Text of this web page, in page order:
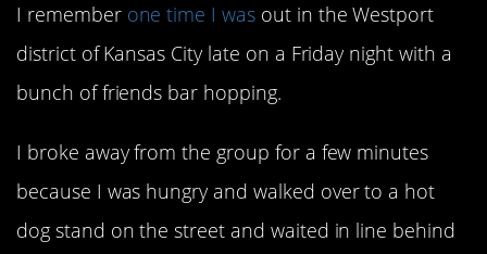
I remember one time I wasout in the Westport
district of Kansas City late on a Friday night with a
bunch of friends bar hopping.
I broke away from the group for a few minutes
because I was hungry and walked over to a hot
dog stand on the street and waited in line behind